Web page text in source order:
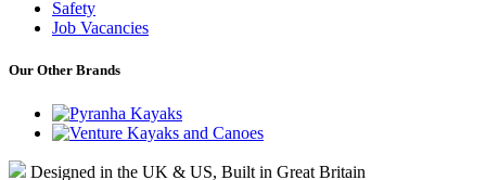
Safety
Job Vacancies
Our Other Brands
Designed in the UK & US, Built in Great Britain